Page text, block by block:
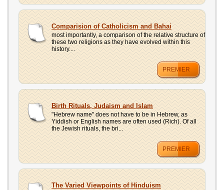
Comparision of Catholicism and Bahai
most importantly, a comparison of the relative structure of
these two religions as they have evolved within this
history....
PREMIER
Birth Rituals, Judaism and Islam
"Hebrew name" does not have to be in Hebrew, as
Yiddish or English names are often used (Rich). Of all
the Jewish rituals, the bri...
PREMIER
The Varied Viewpoints of Hinduism